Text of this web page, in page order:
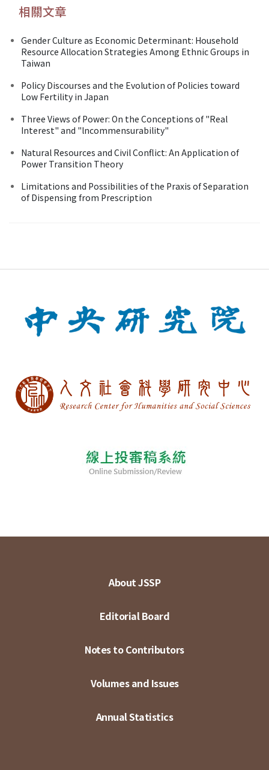
相關文章
Gender Culture as Economic Determinant: Household
Resource Allocation Strategies Among Ethnic Groups in
Taiwan
Policy Discourses and the Evolution of Policies toward
Low Fertility in Japan
Three Views of Power: On the Conceptions of "Real
Interest" and "lncommensurability"
Natural Resources and Civil Conflict: An Application of
Power Transition Theory
Limitations and Possibilities of the Praxis of Separation
of Dispensing from Prescription
About JSSP
Editorial Board
Notes to Contributors
Volumes and Issues
Annual Statistics